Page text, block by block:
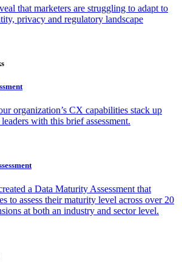
that marketers are struggling to adapt to
privacy and regulatory landscape
organization’s CX capabilities stack up
with this brief assessment.
a Data Maturity Assessment that
to assess their maturity level across over 20
at both an industry and sector level.